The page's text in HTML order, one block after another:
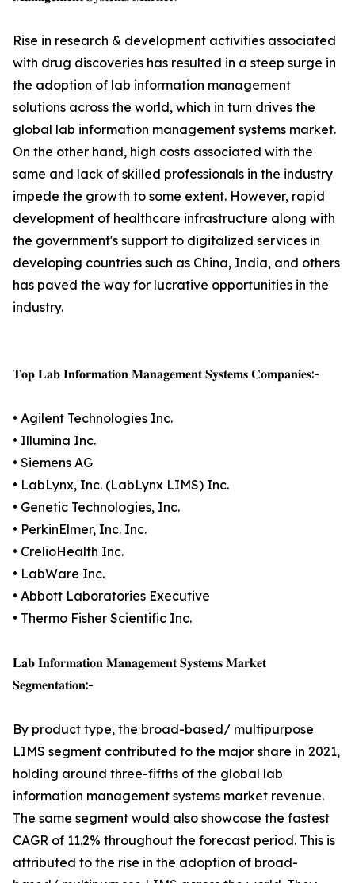
Rise in research & development activities associated
with drug discoveries has resulted in a steep surge in
the adoption of lab information management
solutions across the world, which in turn drives the
global lab information management systems market.
On the other hand, high costs associated with the
same and lack of skilled professionals in the industry
impede the growth to some extent. However, rapid
development of healthcare infrastructure along with
the government's support to digitalized services in
developing countries such as China, India, and others
has paved the way for lucrative opportunities in the
industry.
𝐓𝐨𝐩 𝐋𝐚𝐛 𝐈𝐧𝐟𝐨𝐫𝐦𝐚𝐭𝐢𝐨𝐧 𝐌𝐚𝐧𝐚𝐠𝐞𝐦𝐞𝐧𝐭 𝐒𝐲𝐬𝐭𝐞𝐦𝐬 𝐂𝐨𝐦𝐩𝐚𝐧𝐢𝐞𝐬:-
• Agilent Technologies Inc.
• Illumina Inc.
• Siemens AG
• LabLynx, Inc. (LabLynx LIMS) Inc.
• Genetic Technologies, Inc.
• PerkinElmer, Inc. Inc.
• CrelioHealth Inc.
• LabWare Inc.
• Abbott Laboratories Executive
• Thermo Fisher Scientific Inc.
𝐋𝐚𝐛 𝐈𝐧𝐟𝐨𝐫𝐦𝐚𝐭𝐢𝐨𝐧 𝐌𝐚𝐧𝐚𝐠𝐞𝐦𝐞𝐧𝐭 𝐒𝐲𝐬𝐭𝐞𝐦𝐬 𝐌𝐚𝐫𝐤𝐞𝐭
𝐒𝐞𝐠𝐦𝐞𝐧𝐭𝐚𝐭𝐢𝐨𝐧:-
By product type, the broad-based/ multipurpose
LIMS segment contributed to the major share in 2021,
holding around three-fifths of the global lab
information management systems market revenue.
The same segment would also showcase the fastest
CAGR of 11.2% throughout the forecast period. This is
attributed to the rise in the adoption of broad-